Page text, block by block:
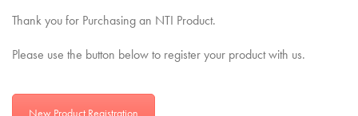
Thank you for Purchasing an NTI Product.
Please use the button below to register your product with us.
New Product Registration